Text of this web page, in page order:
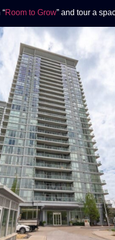
Room to Grow” and tour a